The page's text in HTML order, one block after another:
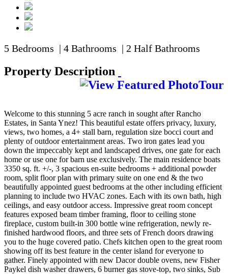
5 Bedrooms | 4 Bathrooms | 2 Half Bathrooms
Property Description
Welcome to this stunning 5 acre ranch in sought after Rancho
Estates, in Santa Ynez! This beautiful estate offers privacy, luxury,
views, two homes, a 4+ stall barn, regulation size bocci court and
plenty of outdoor entertainment areas. Two iron gates lead you
down the impeccably kept and landscaped drives, one gate for each
home or use one for barn use exclusively. The main residence boats
3350 sq. ft. +/-, 3 spacious en-suite bedrooms + additional powder
room, split floor plan with primary suite on one end & the two
beautifully appointed guest bedrooms at the other including efficient
planning to include two HVAC zones. Each with its own bath, high
ceilings, and easy outdoor access. Impressive great room concept
features exposed beam timber framing, floor to ceiling stone
fireplace, custom built-in 300 bottle wine refrigeration, newly re-
finished hardwood floors, and three sets of French doors drawing
you to the huge covered patio. Chefs kitchen open to the great room
showing off its best feature in the center island for everyone to
gather. Finely appointed with new Dacor double ovens, new Fisher
Paykel dish washer drawers, 6 burner gas stove-top, two sinks, Sub